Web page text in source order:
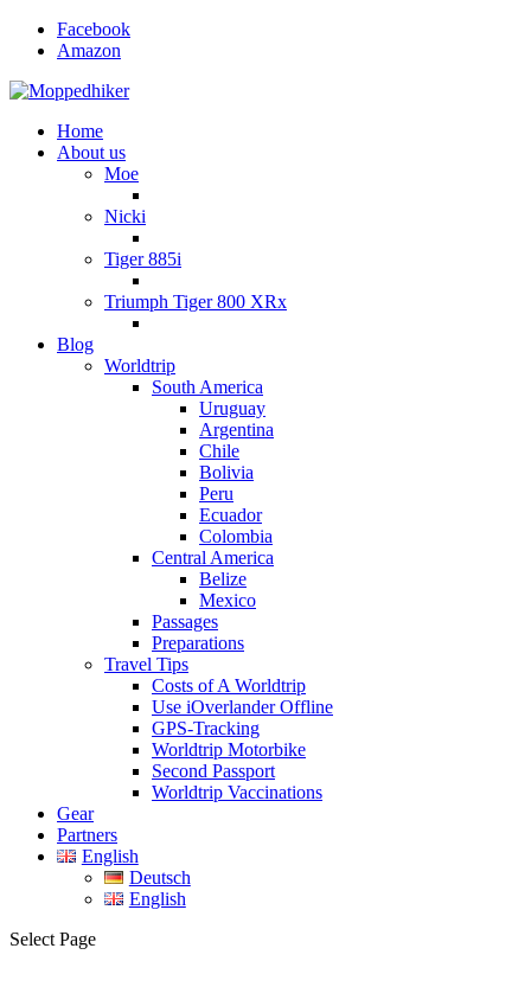
Facebook
Amazon
Home
About us
Moe
Nicki
Tiger 885i
Triumph Tiger 800 XRx
Blog
Worldtrip
South America
Uruguay
Argentina
Chile
Bolivia
Peru
Ecuador
Colombia
Central America
Belize
Mexico
Passages
Preparations
Travel Tips
Costs of A Worldtrip
Use iOverlander Offline
GPS-Tracking
Worldtrip Motorbike
Second Passport
Worldtrip Vaccinations
Gear
Partners
English
Deutsch
English
Select Page